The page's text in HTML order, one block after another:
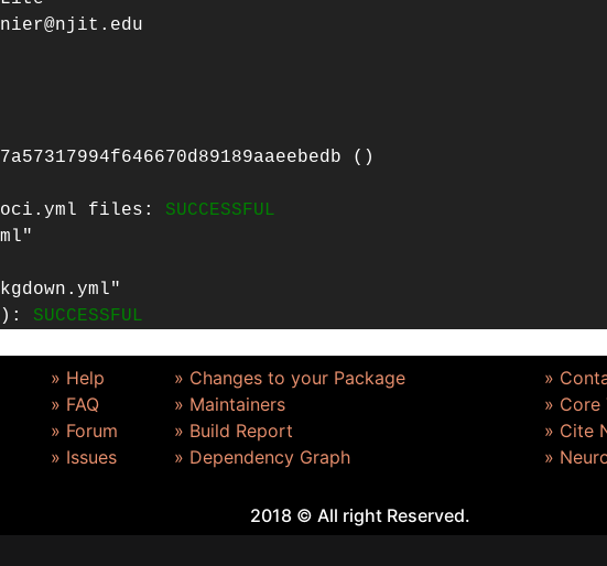
()
files: SUCCESSFUL
SUCCESSFUL
» Help
» FAQ
» Forum
» Issues
» Changes to your Package
» Maintainers
» Build Report
» Dependency Graph
»
» Core
» Cite
»
2018 © All right Reserved.